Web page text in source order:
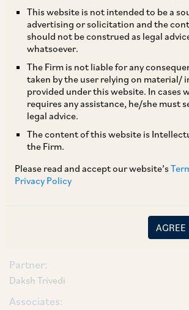
This website is not intended to be a
advertising or solicitation and the
should not be construed as legal
whatsoever.
The Firm is not liable for any
taken by the user relying on material/
provided under this website. In cases
requires any assistance, he/she must
legal advice.
The content of this website is
the Firm.
Please read and accept our website’s
Privacy Policy
AGREE
AZB & Partners advised 3one4
Limited as a part of its Series B
approximately INR 230 Crores,
Capital.
The deal team comprised of
Daksh Trivedi, Senior Associate
and Associates Aakaanksha Akella
AUTHORS & CONTRIBUTORS
Partner:
Daksh Trivedi
Associates: